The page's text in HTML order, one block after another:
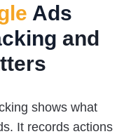
Ads
and
shows what
It records actions